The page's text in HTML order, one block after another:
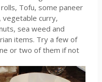
Tofu, some paneer
curry,
sea weed and
items. Try a few of
or two of them if not